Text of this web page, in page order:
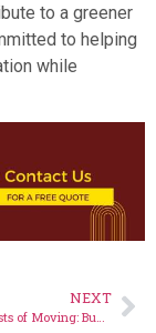
to a greener
to helping
while
NEXT